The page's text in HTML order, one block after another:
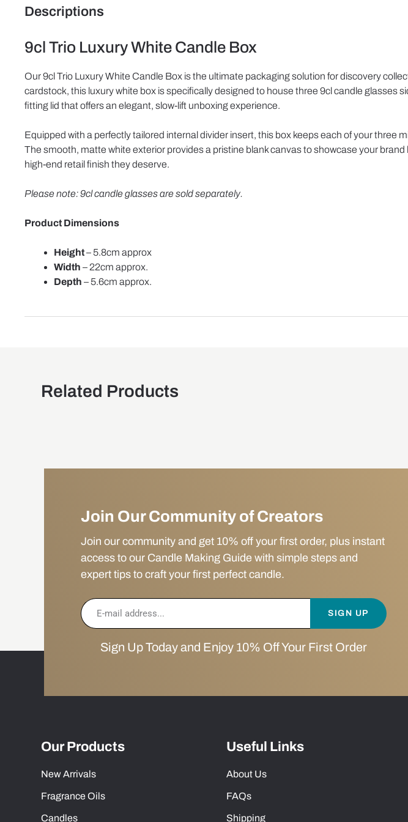
Descriptions
9cl Trio Luxury White Candle Box
Our 9cl Trio Luxury White Candle Box is the ultimate packaging solution for discovery
cardstock, this luxury white box is specifically designed to house three 9cl candle glasses
fitting lid that offers an elegant, slow-lift unboxing experience.
Equipped with a perfectly tailored internal divider insert, this box keeps each of your
The smooth, matte white exterior provides a pristine blank canvas to showcase your
high-end retail finish they deserve.
Please note: 9cl candle glasses are sold separately.
Product Dimensions
Height– 5.8cm approx
Width – 22cm approx.
Depth – 5.6cm approx.
Related Products
Join Our Community of Creators
Join our community and get 10% off your first order, plus instant
access to our Candle Making Guide with simple steps and
expert tips to craft your first perfect candle.
SIGN UP
Sign Up Today and Enjoy 10% Off Your First Order
Our Products
New Arrivals
Fragrance Oils
Candles
Useful Links
About Us
FAQs
Shipping